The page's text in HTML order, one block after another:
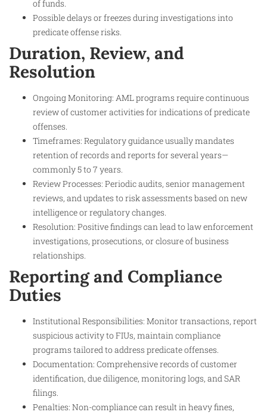
of funds.
Possible delays or freezes during investigations into
predicate offense risks.
Duration, Review, and
Resolution
Ongoing Monitoring: AML programs require continuous
review of customer activities for indications of predicate
offenses.
Timeframes: Regulatory guidance usually mandates
retention of records and reports for several years—
commonly 5 to 7 years.
Review Processes: Periodic audits, senior management
reviews, and updates to risk assessments based on new
intelligence or regulatory changes.
Resolution: Positive findings can lead to law enforcement
investigations, prosecutions, or closure of business
relationships.
Reporting and Compliance
Duties
Institutional Responsibilities: Monitor transactions, report
suspicious activity to FIUs, maintain compliance
programs tailored to address predicate offenses.
Documentation: Comprehensive records of customer
identification, due diligence, monitoring logs, and SAR
filings.
Penalties: Non-compliance can result in heavy fines,